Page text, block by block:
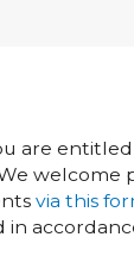
are
welcome
via this
in